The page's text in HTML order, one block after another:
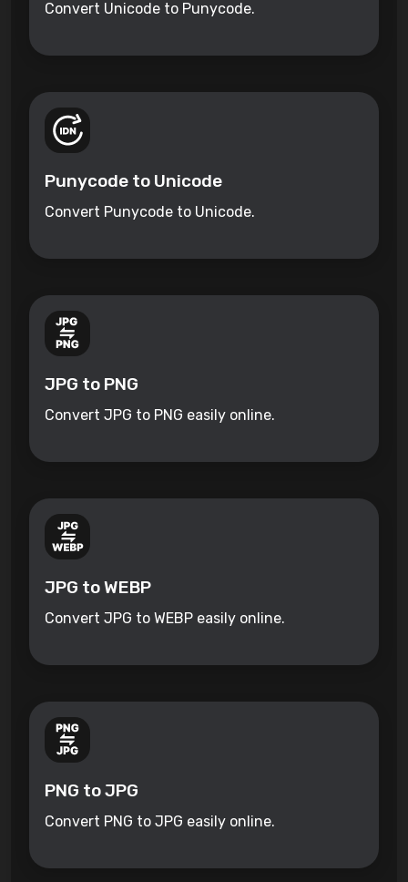
Convert Unicode to Punycode.
Punycode to Unicode
Convert Punycode to Unicode.
JPG to PNG
Convert JPG to PNG easily online.
JPG to WEBP
Convert JPG to WEBP easily online.
PNG to JPG
Convert PNG to JPG easily online.